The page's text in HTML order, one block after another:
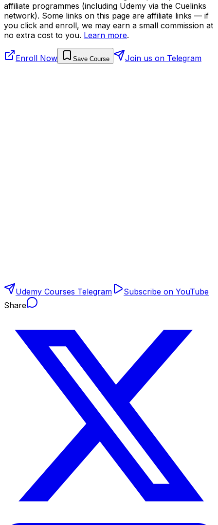
affiliate programmes (including Udemy via the Cuelinks
network). Some links on this page are affiliate links — if
you click and enroll, we may earn a small commission at
no extra cost to you. Learn more.
Enroll Now Save Course Join us on Telegram
Udemy Courses Telegram
Subscribe on YouTube
Share